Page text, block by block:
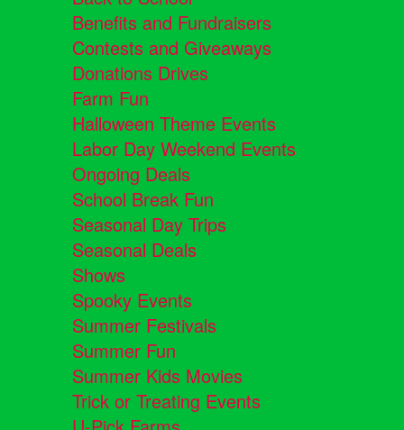
Benefits and Fundraisers
Contests and Giveaways
Donations Drives
Farm Fun
Halloween Theme Events
Labor Day Weekend Events
Ongoing Deals
School Break Fun
Seasonal Day Trips
Seasonal Deals
Shows
Spooky Events
Summer Festivals
Summer Fun
Summer Kids Movies
Trick or Treating Events